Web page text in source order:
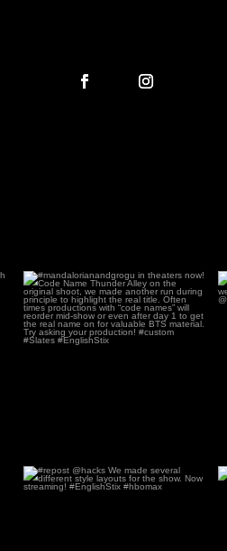
#mandalorianandgrogu in theaters
now! Code Name...
119 2
#repost @hacks We made several
different style...